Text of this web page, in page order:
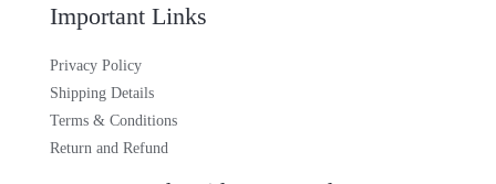
Important Links
Privacy Policy
Shipping Details
Terms & Conditions
Return and Refund